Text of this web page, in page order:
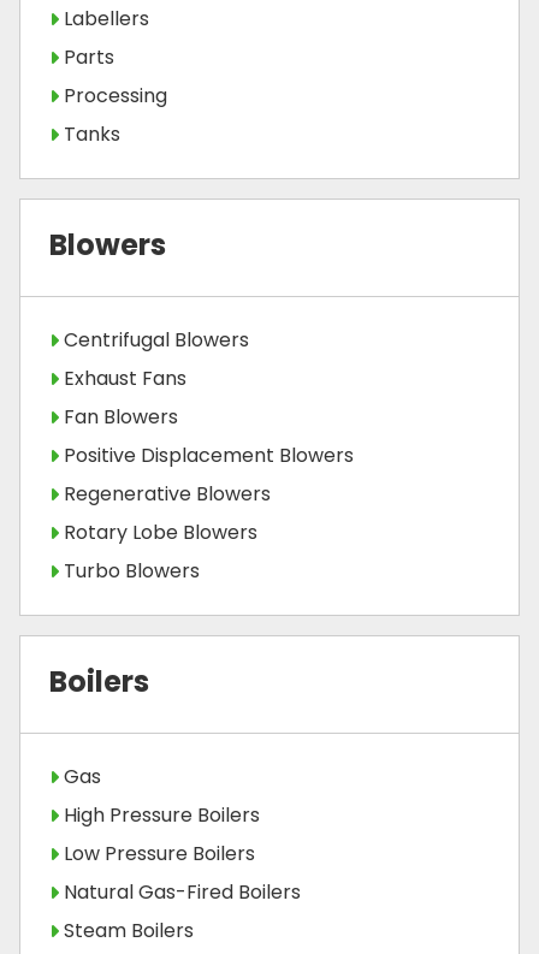
Labellers
Parts
Processing
Tanks
Blowers
Centrifugal Blowers
Exhaust Fans
Fan Blowers
Positive Displacement Blowers
Regenerative Blowers
Rotary Lobe Blowers
Turbo Blowers
Boilers
Gas
High Pressure Boilers
Low Pressure Boilers
Natural Gas-Fired Boilers
Steam Boilers